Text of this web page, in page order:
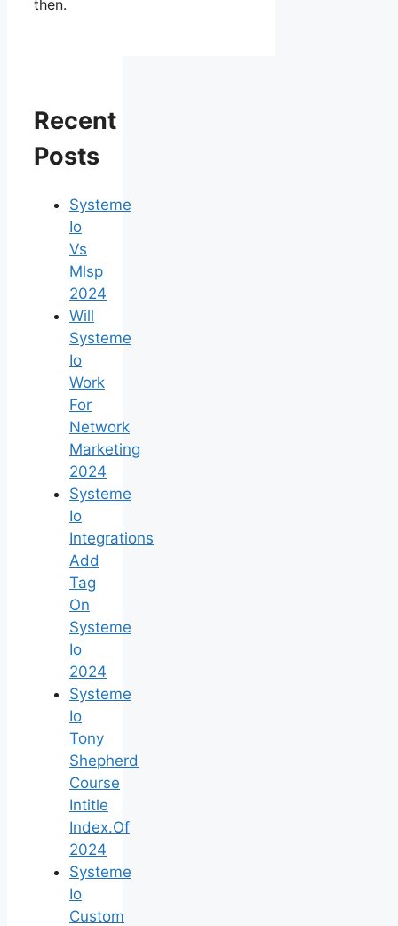
then.
Recent
Posts
Systeme
Io
Vs
Mlsp
2024
Will
Systeme
Io
Work
For
Network
Marketing
2024
Systeme
Io
Integrations
Add
Tag
On
Systeme
Io
2024
Systeme
Io
Tony
Shepherd
Course
Intitle
Index.Of
2024
Systeme
Io
Custom